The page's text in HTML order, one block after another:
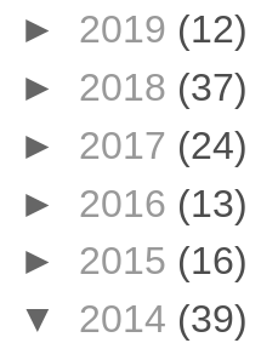
► 2019 (12)
► 2018 (37)
► 2017 (24)
► 2016 (13)
► 2015 (16)
▼ 2014 (39)